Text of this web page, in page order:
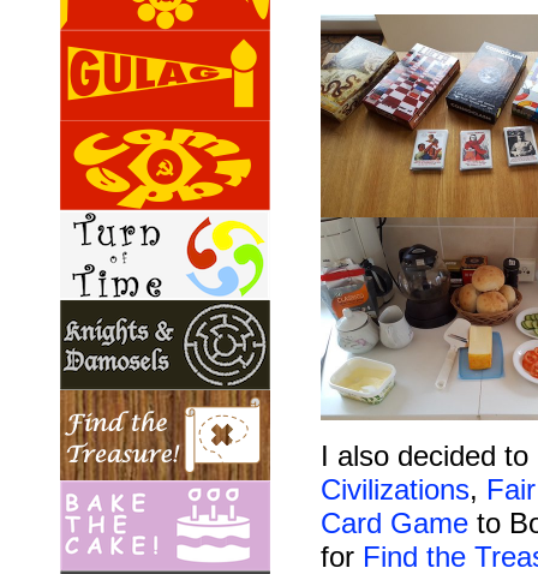
I also decided
Civilizations,
Card Game to
for Find the